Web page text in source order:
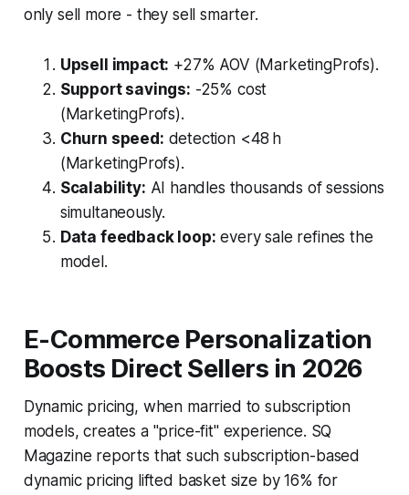
only sell more - they sell smarter.
Upsell impact: +27% AOV (MarketingProfs).
Support savings: -25% cost
(MarketingProfs).
Churn speed: detection <48 h
(MarketingProfs).
Scalability: AI handles thousands of sessions
simultaneously.
Data feedback loop: every sale refines the
model.
E-Commerce Personalization
Boosts Direct Sellers in 2026
Dynamic pricing, when married to subscription
models, creates a "price-fit" experience. SQ
Magazine reports that such subscription-based
dynamic pricing lifted basket size by 16% for